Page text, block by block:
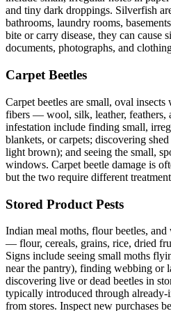
and tiny dark droppings. Silverfish
bathrooms, laundry rooms,
bite or carry disease, they can cause
documents, photographs, and
Carpet Beetles
Carpet beetles are small, oval
fibers — wool, silk, leather, feathers,
infestation include finding small,
blankets, or carpets; discovering
light brown); and seeing the small,
windows. Carpet beetle damage is
but the two require different
Stored Product Pests
Indian meal moths, flour beetles,
— flour, cereals, grains, rice, dried
Signs include seeing small moths
near the pantry), finding webbing or
discovering live or dead beetles in
typically introduced through already-
from stores. Inspect new purchases